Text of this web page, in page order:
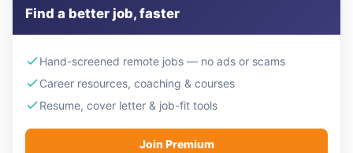
Find a better job, faster
Hand-screened remote jobs — no ads or scams
Career resources, coaching & courses
Resume, cover letter & job-fit tools
Join Premium